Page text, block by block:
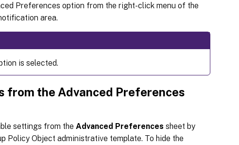
Preferences option from the right-click menu of the
area.
is selected.
from the Advanced Preferences
settings from the Advanced Preferences sheet by
Policy Object administrative template. To hide the